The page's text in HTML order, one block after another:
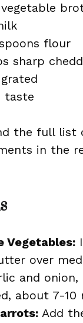
flour
sharp
taste
the full list
in the
Vegetables:
over
and
about 7-10
Add